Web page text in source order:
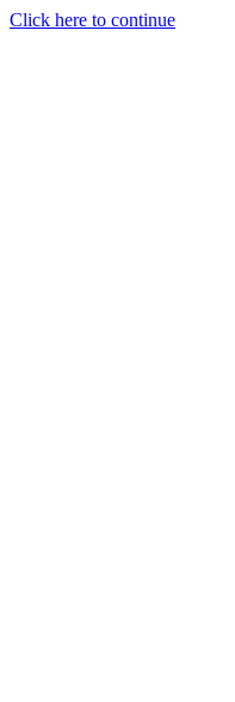
Click here to continue